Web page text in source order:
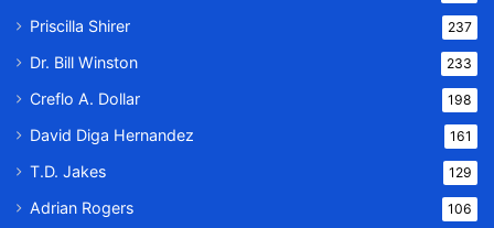
Priscilla Shirer 237
Dr. Bill Winston 233
Creflo A. Dollar 198
David Diga Hernandez 161
T.D. Jakes 129
Adrian Rogers 106